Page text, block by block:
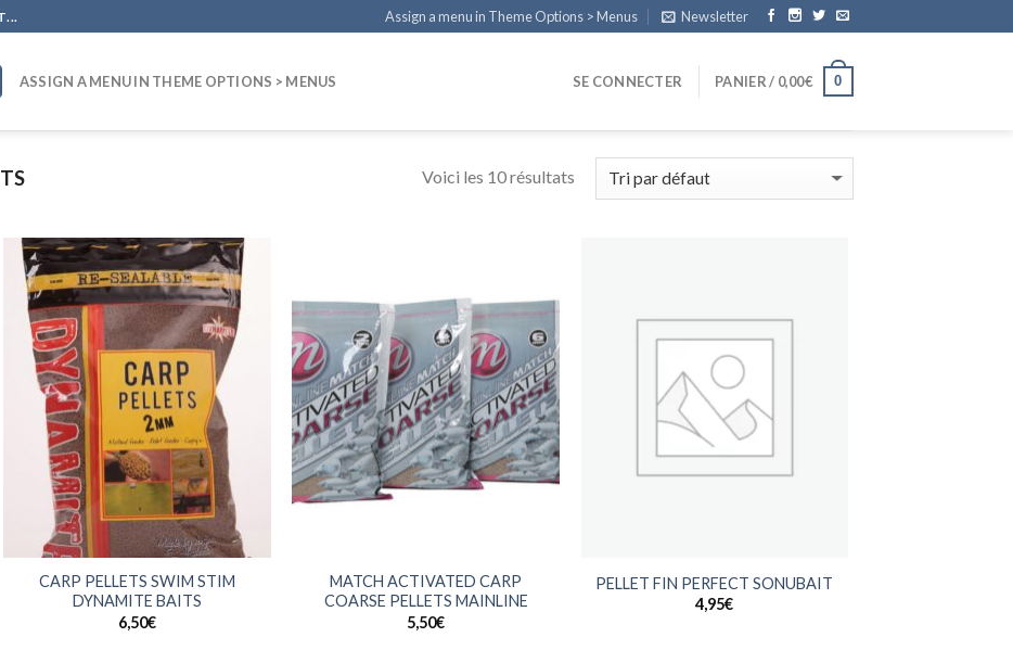
Assign a menu in Theme Options > Menus Newsletter
ASSIGN A MENU IN THEME OPTIONS > MENUS SE CONNECTER PANIER / 0,00€ 0
Voici les 10 résultats
CARP PELLETS SWIM STIM
DYNAMITE BAITS
6,50€
MATCH ACTIVATED CARP
COARSE PELLETS MAINLINE
5,50€
PELLET FIN PERFECT SONUBAIT
4,95€